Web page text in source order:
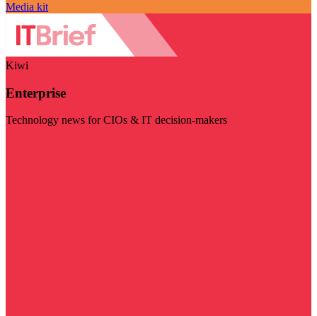
Media kit
Kiwi
Enterprise
Technology news for CIOs & IT decision-makers